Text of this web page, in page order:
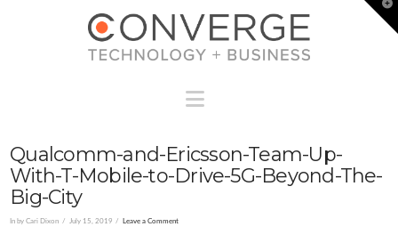
Qualcomm-and-Ericsson-Team-Up-
With-T-Mobile-to-Drive-5G-Beyond-The-
Big-City
In by Cari Dixon July 15, 2019 Leave a Comment